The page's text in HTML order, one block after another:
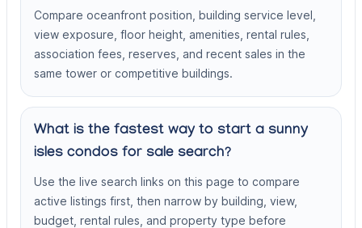
Compare oceanfront position, building service level,
view exposure, floor height, amenities, rental rules,
association fees, reserves, and recent sales in the
same tower or competitive buildings.
What is the fastest way to start a sunny
isles condos for sale search?
Use the live search links on this page to compare
active listings first, then narrow by building, view,
budget, rental rules, and property type before